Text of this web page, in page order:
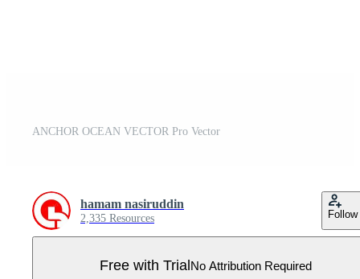
ANCHOR OCEAN VECTOR Pro Vector
hamam nasiruddin
2,335 Resources Follow
Free with TrialNo Attribution Required